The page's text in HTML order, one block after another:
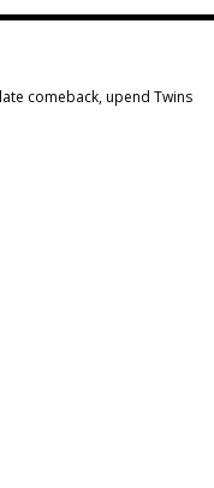
comeback, upend Twins